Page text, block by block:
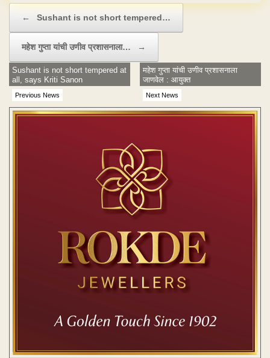
← Sushant is not short tempered…
महेश गुप्ता यांची उणीव प्रशासनाला… →
Previous News
Sushant is not short tempered at
all, says Kriti Sanon
Next News
महेश गुप्ता यांची उणीव प्रशासनाला
जाणवेल : आयुक्त